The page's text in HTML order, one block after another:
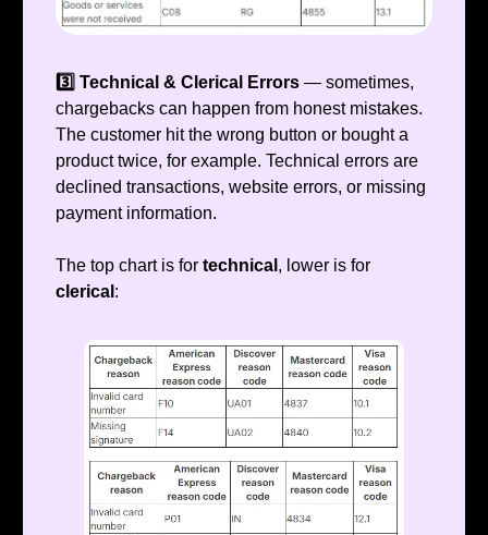
3️⃣ Technical & Clerical Errors — sometimes,
chargebacks can happen from honest mistakes.
The customer hit the wrong button or bought a
product twice, for example. Technical errors are
declined transactions, website errors, or missing
payment information.
The top chart is for technical , lower is for
clerical :